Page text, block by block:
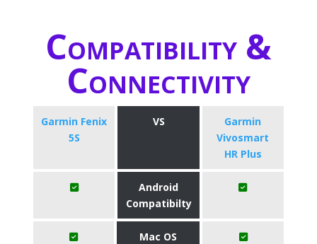
Compatibility &
Connectivity
Garmin Fenix
5S
VS
Garmin
Vivosmart
HR Plus
Android
Compatibilty
Mac OS